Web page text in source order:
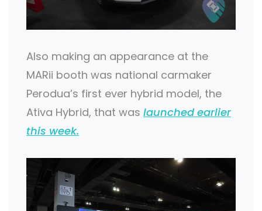
Also making an appearance at the
MARii booth was national carmaker
Perodua’s first ever hybrid model, the
Ativa Hybrid, that was launched earlier
this week.